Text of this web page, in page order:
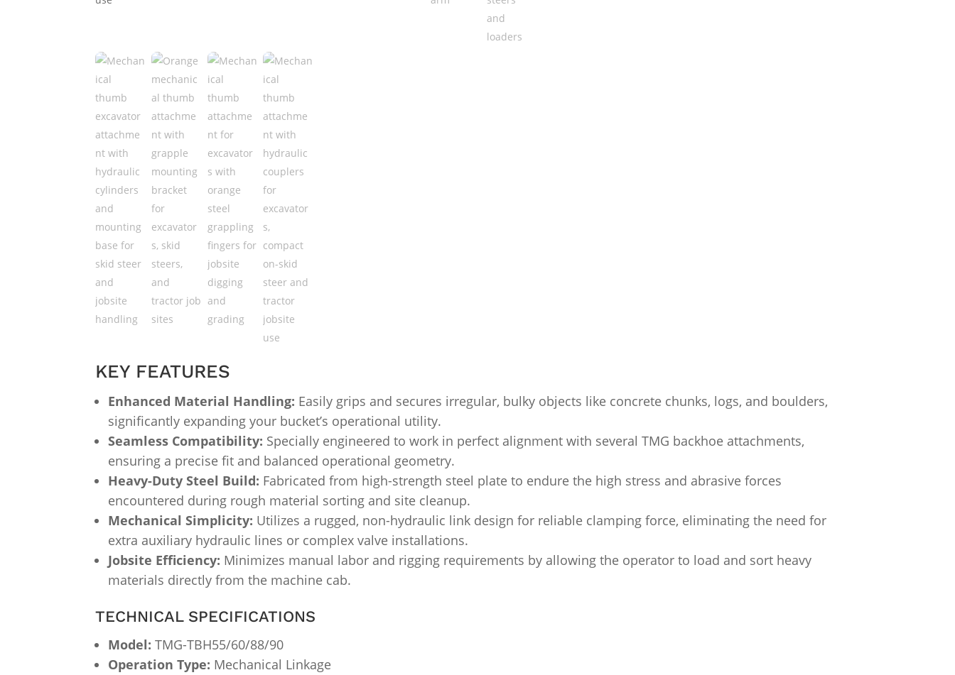
KEY FEATURES
Enhanced Material Handling: Easily grips and secures irregular, bulky objects like concrete chunks, logs, and boulders,
significantly expanding your bucket’s operational utility.
Seamless Compatibility: Specially engineered to work in perfect alignment with several TMG backhoe attachments,
ensuring a precise fit and balanced operational geometry.
Heavy-Duty Steel Build: Fabricated from high-strength steel plate to endure the high stress and abrasive forces
encountered during rough material sorting and site cleanup.
Mechanical Simplicity: Utilizes a rugged, non-hydraulic link design for reliable clamping force, eliminating the need for
extra auxiliary hydraulic lines or complex valve installations.
Jobsite Efficiency: Minimizes manual labor and rigging requirements by allowing the operator to load and sort heavy
materials directly from the machine cab.
TECHNICAL SPECIFICATIONS
Model: TMG-TBH55/60/88/90
Operation Type: Mechanical Linkage